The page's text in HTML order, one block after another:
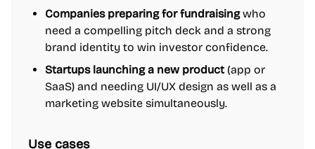
Companies preparing for fundraisingwho
need a compelling pitch deck and a strong
brand identity to win investor confidence.
Startups launching a new product (app or
SaaS) and needing UI/UX design as well as a
marketing website simultaneously.
Use cases